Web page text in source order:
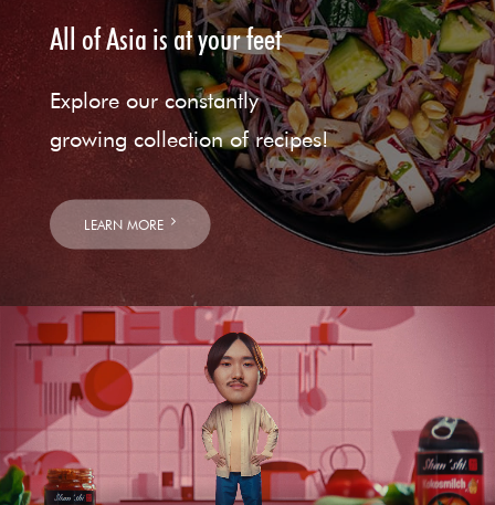
All of Asia is at your feet
Explore our constantly
growing collection of recipes!
LEARN MORE